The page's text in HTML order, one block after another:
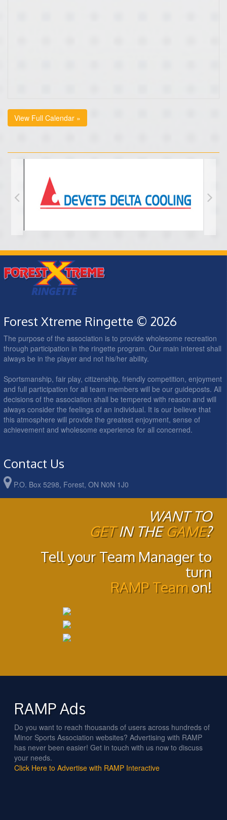
View Full Calendar »
Forest Xtreme Ringette © 2026
The purpose of the association is to provide wholesome recreation
through participation in the ringette program. Our main interest shall
always be in the player and not his/her ability.
Sportsmanship, fair play, citizenship, friendly competition, enjoyment
and full participation for all team members will be our guideposts. All
decisions of the association shall be tempered with reason and will
always consider the feelings of an individual. It is our believe that
this atmosphere will provide the greatest enjoyment, sense of
achievement and wholesome experience for all concerned.
Contact Us
P.O. Box 5298, Forest, ON N0N 1J0
WANT TO
GETIN THEGAME?
Tell your Team Manager to
turn
RAMP Teamon!
RAMP Ads
Do you want to reach thousands of users across hundreds of
Minor Sports Association websites? Advertising with RAMP
has never been easier! Get in touch with us now to discuss
your needs.
Click Here to Advertise with RAMP Interactive